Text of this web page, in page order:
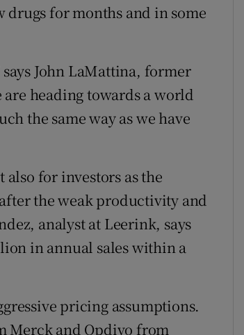
drugs for months and in some
John LaMattina, former
heading towards a world
the same way as we have
for investors as the
the weak productivity and
analyst at Leerink, says
in annual sales within a
pricing assumptions.
Merck and Opdivo from